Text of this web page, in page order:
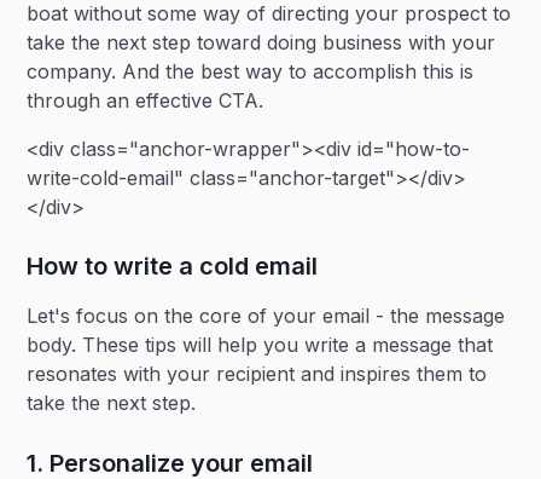
boat without some way of directing your prospect to
take the next step toward doing business with your
company. And the best way to accomplish this is
through an effective CTA.
<div class="anchor-wrapper"><div id="how-to-
write-cold-email" class="anchor-target"></div>
</div>
How to write a cold email
Let's focus on the core of your email - the message
body. These tips will help you write a message that
resonates with your recipient and inspires them to
take the next step.
1. Personalize your email